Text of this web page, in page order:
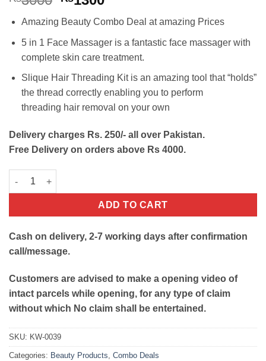
was:
₨3000.
is:
₨1300.
Amazing Beauty Combo Deal at amazing Prices
5 in 1 Face Massager is a fantastic face massager with
complete skin care treatment.
Slique Hair Threading Kit is an amazing tool that “holds”
the thread correctly enabling you to perform
threading hair removal on your own
Delivery charges Rs. 250/- all over Pakistan.
Free Delivery on orders above Rs 4000.
Beauty Combo Deal-Facial Cleanser+Hair Threading kit
ADD TO CART
Cash on delivery, 2-7 working days after confirmation
call/message.
Customers are advised to make a opening video of
intact parcels while opening, for any type of claim
without which No claim shall be entertained.
SKU: KW-0039
Categories: Beauty Products, Combo Deals